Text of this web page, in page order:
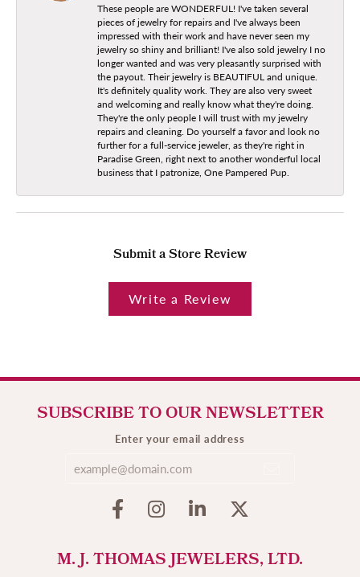
These people are WONDERFUL! I've taken several
pieces of jewelry for repairs and I've always been
impressed with their work and have never seen my
jewelry so shiny and brilliant! I've also sold jewelry I no
longer wanted and was very pleasantly surprised with
the payout. Their jewelry is BEAUTIFUL and unique.
It's definitely quality work. They are also very sweet
and welcoming and really know what they're doing.
They're the only people I will trust with my jewelry
repairs and cleaning. Do yourself a favor and look no
further for a full-service jeweler, as they're right in
Paradise Green, right next to another wonderful local
business that I patronize, One Pampered Pup.
Submit a Store Review
Write a Review
SUBSCRIBE TO OUR NEWSLETTER
Enter your email address
M. J. THOMAS JEWELERS, LTD.